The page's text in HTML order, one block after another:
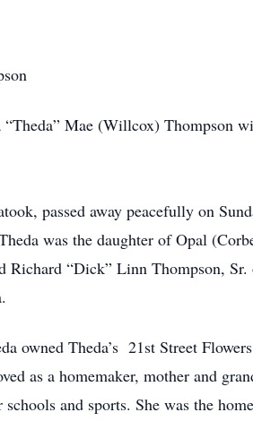
Mae (Willcox) Thompson
passed away peacefully on
was the daughter of Opal
Richard “Dick” Linn Thompson,
owned Theda’s 21st Street
as a homemaker, mother and
and sports. She was the